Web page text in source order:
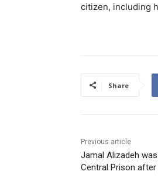
citizen, including
Share
Previous article
Jamal Alizadeh
Central Prison